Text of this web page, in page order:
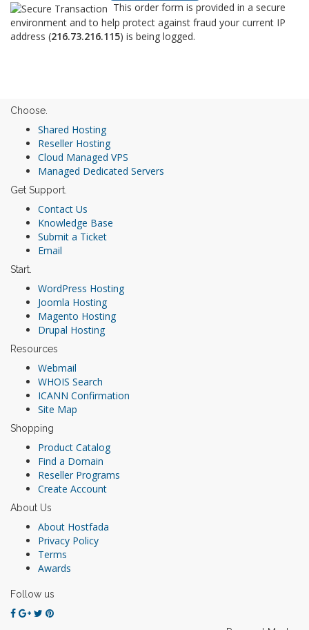
This order form is provided in a secure
environment and to help protect against fraud your current IP
address (216.73.216.115) is being logged.
Choose.
Shared Hosting
Reseller Hosting
Cloud Managed VPS
Managed Dedicated Servers
Get Support.
Contact Us
Knowledge Base
Submit a Ticket
Email
Start.
WordPress Hosting
Joomla Hosting
Magento Hosting
Drupal Hosting
Resources
Webmail
WHOIS Search
ICANN Confirmation
Site Map
Shopping
Product Catalog
Find a Domain
Reseller Programs
Create Account
About Us
About Hostfada
Privacy Policy
Terms
Awards
Follow us